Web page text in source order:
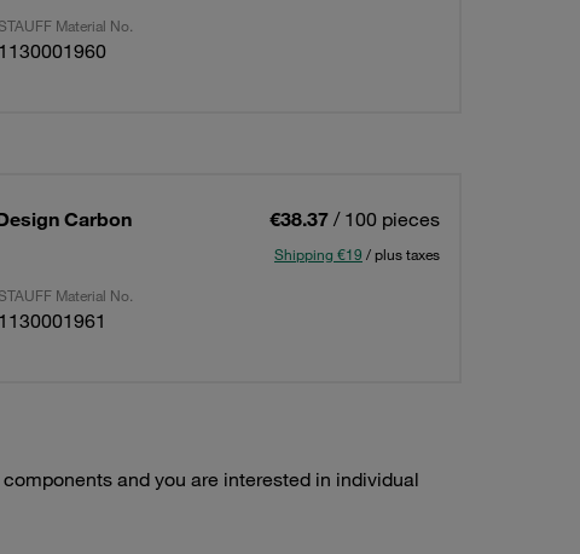
Material No.
1130001960
Carbon
€38.37 / 100 pieces
Shipping €19 / plus taxes
Material No.
1130001961
and you are interested in individual